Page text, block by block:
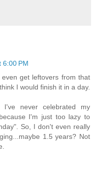
6:00 PM
get leftovers from that
I would finish it in a day.
I've never celebrated my
I'm just too lazy to
So, I don't even really
1.5 years? Not